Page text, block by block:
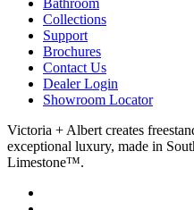
Collections
Support
Brochures
Contact Us
Dealer Login
Showroom Locator
Victoria + Albert creates
exceptional luxury, made in
Limestone™.